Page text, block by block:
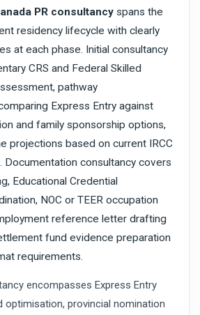
PR consultancy spans the
residency lifecycle with clearly
at each phase. Initial consultancy
CRS and Federal Skilled
pathway
Express Entry against
and family sponsorship options,
projections based on current IRCC
Documentation consultancy covers
Educational Credential
NOC or TEER occupation
reference letter drafting
fund evidence preparation
requirements.
encompasses Express Entry
optimisation, provincial nomination